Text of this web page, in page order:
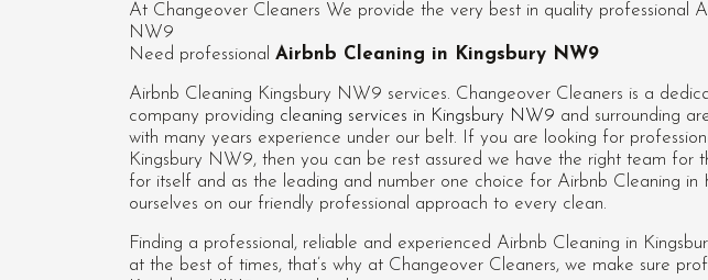
At Changeover Cleaners We provide the very best in quality professional
NW9
Need professional Airbnb Cleaning in Kingsbury NW9
Airbnb Cleaning Kingsbury NW9 services. Changeover Cleaners is a
company providing cleaning services in Kingsbury NW9 and surrounding
with many years experience under our belt. If you are looking for
Kingsbury NW9, then you can be rest assured we have the right team for
for itself and as the leading and number one choice for Airbnb Cleaning in
ourselves on our friendly professional approach to every clean.
Finding a professional, reliable and experienced Airbnb Cleaning in
at the best of times, that’s why at Changeover Cleaners, we make sure